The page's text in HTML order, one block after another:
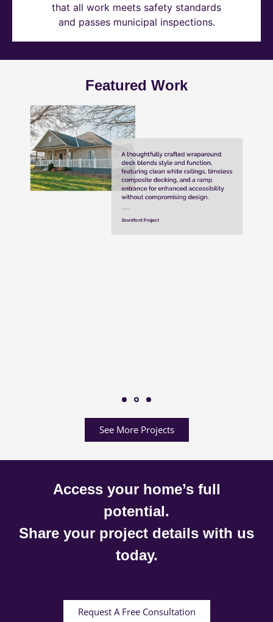
that all work meets safety standards
and passes municipal inspections.
Featured Work
See More Projects
Access your home’s full
potential.
Share your project details with us
today.
Request A Free Consultation